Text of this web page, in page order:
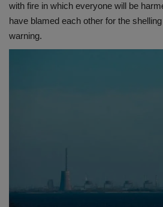
with fire in which everyone will be
have blamed each other for the
warning.